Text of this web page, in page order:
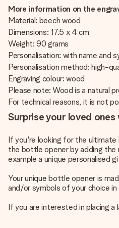
More information on the
Material: beech wood
Dimensions: 17.5 x 4 cm
Weight: 90 grams
Personalisation: with name and
Personalisation method: high-
Engraving colour: wood
Please note: Wood is a natural
For technical reasons, it is not
Surprise your loved
If you're looking for the ultimate
the bottle opener by adding the
example a unique personalised
Your unique bottle opener is
and/or symbols of your choice
If you are interested in placing